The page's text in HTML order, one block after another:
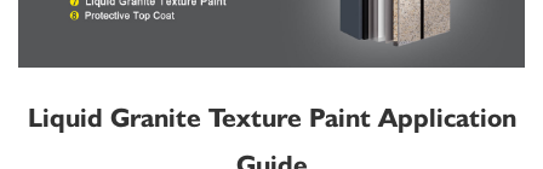
Liquid Granite Texture Paint Application